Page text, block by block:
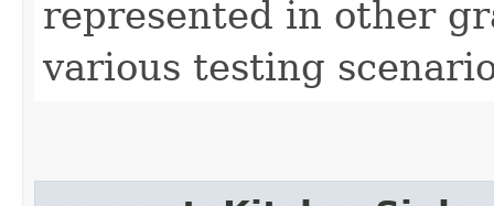
represented in other
various testing